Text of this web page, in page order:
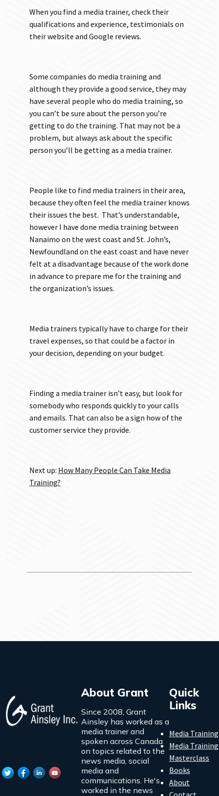
When you find a media trainer, check their
qualifications and experience, testimonials on
their website and Google reviews.
Some companies do media training and
although they provide a good service, they may
have several people who do media training, so
you can’t be sure about the person you’re
getting to do the training. That may not be a
problem, but always ask about the specific
person you’ll be getting as a media trainer.
People like to find media trainers in their area,
because they often feel the media trainer knows
their issues the best. That’s understandable,
however I have done media training between
Nanaimo on the west coast and St. John’s,
Newfoundland on the east coast and have never
felt at a disadvantage because of the work done
in advance to prepare me for the training and
the organization’s issues.
Media trainers typically have to charge for their
travel expenses, so that could be a factor in
your decision, depending on your budget.
Finding a media trainer isn’t easy, but look for
somebody who responds quickly to your calls
and emails. That can also be a sign how of the
customer service they provide.
Next up: How Many People Can Take Media
Training?
About Grant
Since 2008, Grant
Ainsley has worked as a
media trainer and
spoken across Canada
on topics related to the
news media, social
media and
communications. He's
worked in the news
Quick
Links
Media Training
Media Training
Masterclass
Books
About